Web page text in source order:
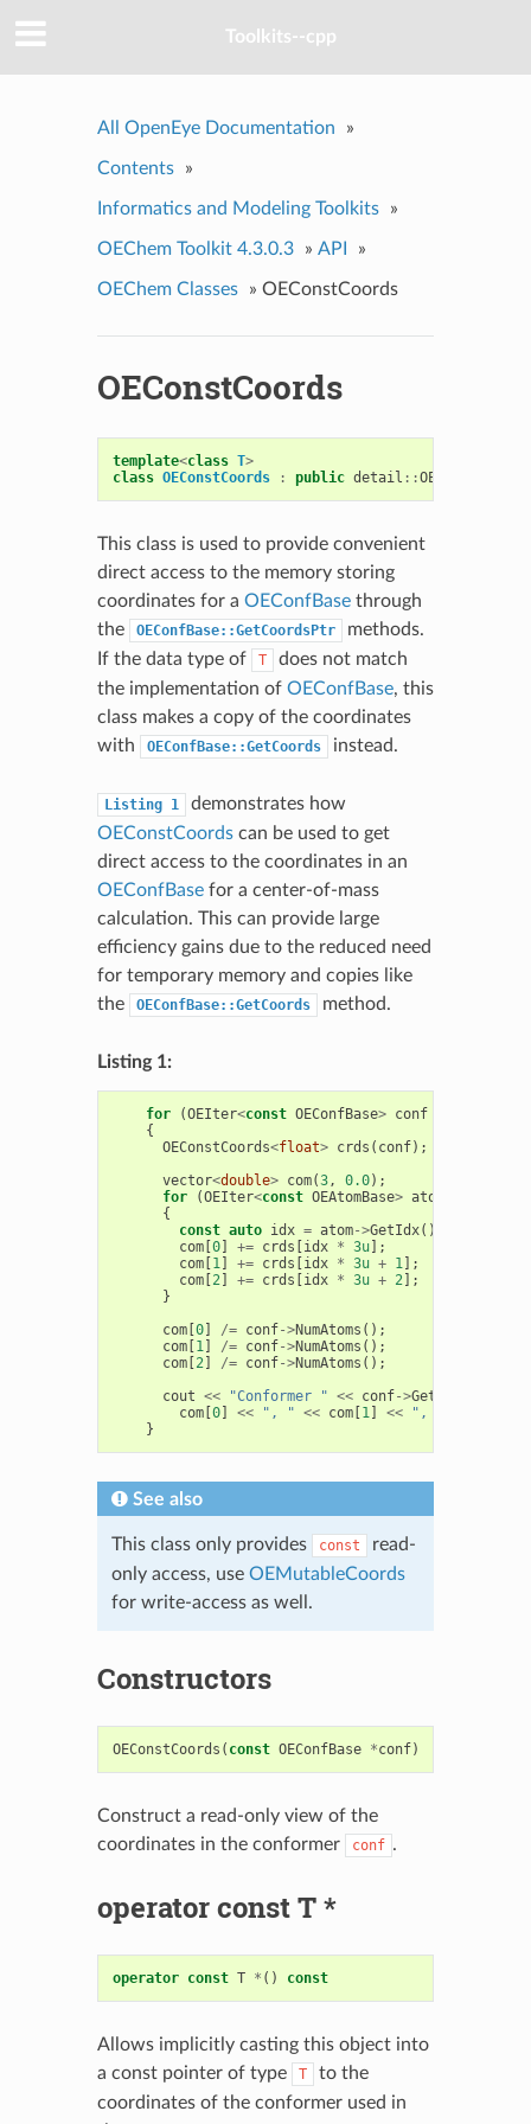
Toolkits--cpp
All OpenEye Documentation »
Contents »
Informatics and Modeling Toolkits »
OEChem Toolkit 4.3.0.3 » API »
OEChem Classes » OEConstCoords
OEConstCoords
template<class T>
class OEConstCoords : public detail ::OECoordsBase
This class is used to provide convenient
direct access to the memory storing
coordinates for a OEConfBasethrough
the
OEConfBase::GetCoordsPtr
methods.
If the data type of
T
does not match
the implementation of OEConfBase, this
class makes a copy of the coordinates
with
OEConfBase::GetCoords instead.
Listing 1
demonstrates how
OEConstCoordscan be used to get
direct access to the coordinates in an
OEConfBasefor a center-of-mass
calculation. This can provide large
efficiency gains due to the reduced need
for temporary memory and copies like
the
OEConfBase::GetCoords method.
Listing 1:
for (OEIter<const OEConfBase> conf
{
OEConstCoords<float> crds ( conf);
vector<double> com(3, 0.0);
for
(OEIter<const OEAtomBase> atom
{
const auto idx = atom->GetIdx();
com[0] += crds [idx * 3u];
com[1] += crds [idx * 3u + 1];
com[2] += crds [idx * 3u + 2];
}
com[0] /= conf->NumAtoms ();
com[1] /= conf->NumAtoms ();
com[2] /= conf->NumAtoms ();
cout << "Conformer " << conf->GetIdx
com[0] << ", " << com[1] << ", "
}
See also
This class only provides const
read-
only access, use OEMutableCoords
for write-access as well.
Constructors
OEConstCoords ( const OEConfBase *conf)
Construct a read-only view of the
coordinates in the conformer
conf .
operator const T *
operator const T * () const
Allows implicitly casting this object into
a const pointer of type
T
to the
coordinates of the conformer used in